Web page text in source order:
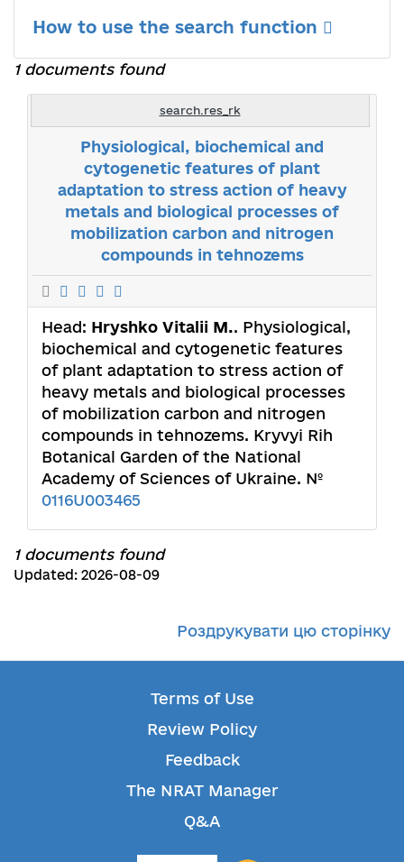
How to use the search function
1 documents found
search.res_rk
Physiological, biochemical and
cytogenetic features of plant
adaptation to stress action of heavy
metals and biological processes of
mobilization carbon and nitrogen
compounds in tehnozems
Head: Hryshko Vitalii M.. Physiological,
biochemical and cytogenetic features
of plant adaptation to stress action of
heavy metals and biological processes
of mobilization carbon and nitrogen
compounds in tehnozems. Kryvyi Rih
Botanical Garden of the National
Academy of Sciences of Ukraine. №
0116U003465
1 documents found
Updated: 2026-08-09
Роздрукувати цю сторінку
Terms of Use
Review Policy
Feedback
The NRAT Manager
Q&A